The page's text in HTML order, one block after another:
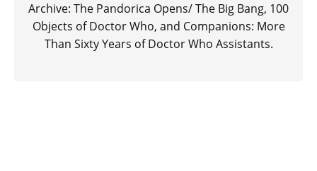
Archive: The Pandorica Opens/ The Big Bang, 100
Objects of Doctor Who, and Companions: More
Than Sixty Years of Doctor Who Assistants.